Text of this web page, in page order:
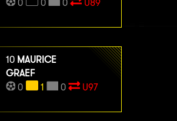
0
0 0 U89
10 MAURICE
GRAEF
0
1 0 U97